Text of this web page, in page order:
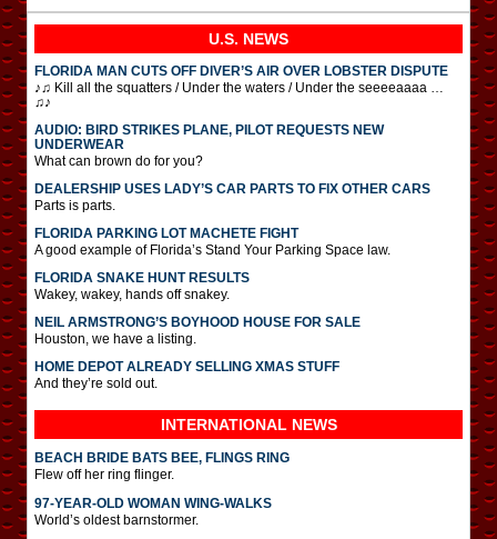
U.S. NEWS
FLORIDA MAN CUTS OFF DIVER’S AIR OVER LOBSTER DISPUTE
♪♫ Kill all the squatters / Under the waters / Under the seeeeaaaa …
♫♪
AUDIO: BIRD STRIKES PLANE, PILOT REQUESTS NEW
UNDERWEAR
What can brown do for you?
DEALERSHIP USES LADY’S CAR PARTS TO FIX OTHER CARS
Parts is parts.
FLORIDA PARKING LOT MACHETE FIGHT
A good example of Florida’s Stand Your Parking Space law.
FLORIDA SNAKE HUNT RESULTS
Wakey, wakey, hands off snakey.
NEIL ARMSTRONG’S BOYHOOD HOUSE FOR SALE
Houston, we have a listing.
HOME DEPOT ALREADY SELLING XMAS STUFF
And they’re sold out.
INTERNATIONAL NEWS
BEACH BRIDE BATS BEE, FLINGS RING
Flew off her ring flinger.
97-YEAR-OLD WOMAN WING-WALKS
World’s oldest barnstormer.